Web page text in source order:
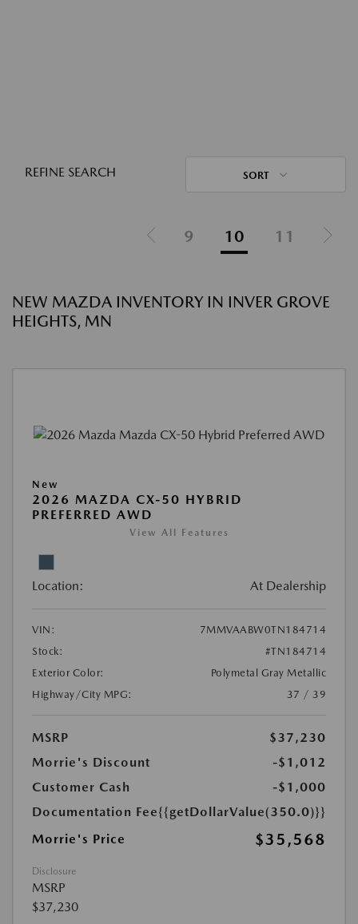
REFINE SEARCH SORT
9 10 11
NEW MAZDA INVENTORY IN INVER GROVE
HEIGHTS, MN
New
2026 MAZDA CX-50 HYBRID
PREFERRED AWD
View All Features
Location: At Dealership
VIN:
7MMVAABW0TN184714
Stock:
#TN184714
Exterior Color:
Polymetal Gray Metallic
Highway/City MPG:
37 / 39
MSRP
$37,230
Morrie's Discount
-$1,012
Customer Cash
-$1,000
Documentation Fee{{getDollarValue(350.0)}}
Morrie's Price
$35,568
Disclosure
MSRP
$37,230